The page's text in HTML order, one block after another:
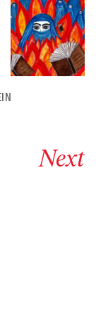
Next